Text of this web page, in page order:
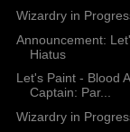
Wizardry in
Announcement:
Hiatus
Let's Paint - Blood
Captain: Par...
Wizardry in